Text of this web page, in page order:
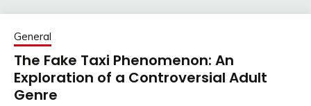
General
The Fake Taxi Phenomenon: An
Exploration of a Controversial Adult
Genre